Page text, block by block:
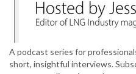
A podcast series for
short, insightful interviews.